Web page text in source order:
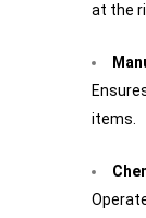
at the
items.